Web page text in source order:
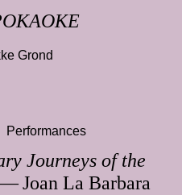
Grond
Journeys of the
Joan La Barbara
Performances